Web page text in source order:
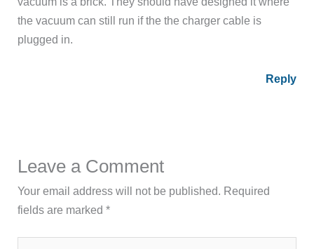
the vacuum can still run if the the charger cable is
plugged in.
Reply
Leave a Comment
Your email address will not be published. Required
fields are marked*